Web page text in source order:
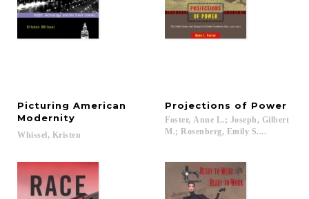
Picturing American
Modernity
Whissel, Kristen
Projections of Power
Foster, Anne L.; Joseph, Gilbert
M.; Rosenberg, Emily S....